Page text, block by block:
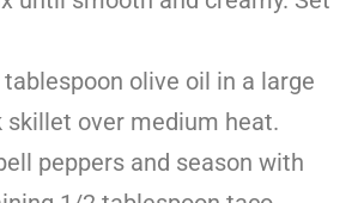
olive oil in a large
skillet over medium heat.
peppers and season with